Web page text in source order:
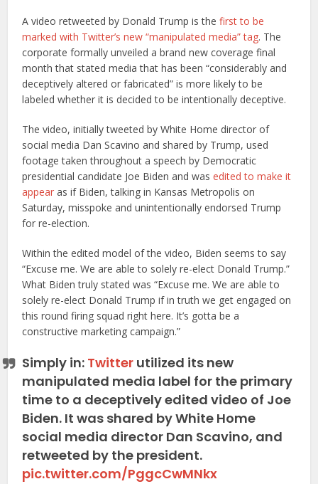
A video retweeted by Donald Trump is thefirst to be
marked with Twitter’s new “manipulated media” tag. The
corporate formally unveiled a brand new coverage final
month that stated media that has been “considerably and
deceptively altered or fabricated” is more likely to be
labeled whether it is decided to be intentionally deceptive.
The video, initially tweeted by White Home director of
social media Dan Scavino and shared by Trump, used
footage taken throughout a speech by Democratic
presidential candidate Joe Biden and wasedited to make it
appear as if Biden, talking in Kansas Metropolis on
Saturday, misspoke and unintentionally endorsed Trump
for re-election.
Within the edited model of the video, Biden seems to say
“Excuse me. We are able to solely re-elect Donald Trump.”
What Biden truly stated was “Excuse me. We are able to
solely re-elect Donald Trump if in truth we get engaged on
this round firing squad right here. It’s gotta be a
constructive marketing campaign.”
Simply in: Twitter utilized its new
manipulated media label for the primary
time to a deceptively edited video of Joe
Biden. It was shared by White Home
social media director Dan Scavino, and
retweeted by the president.
pic.twitter.com/PggcCwMNkx